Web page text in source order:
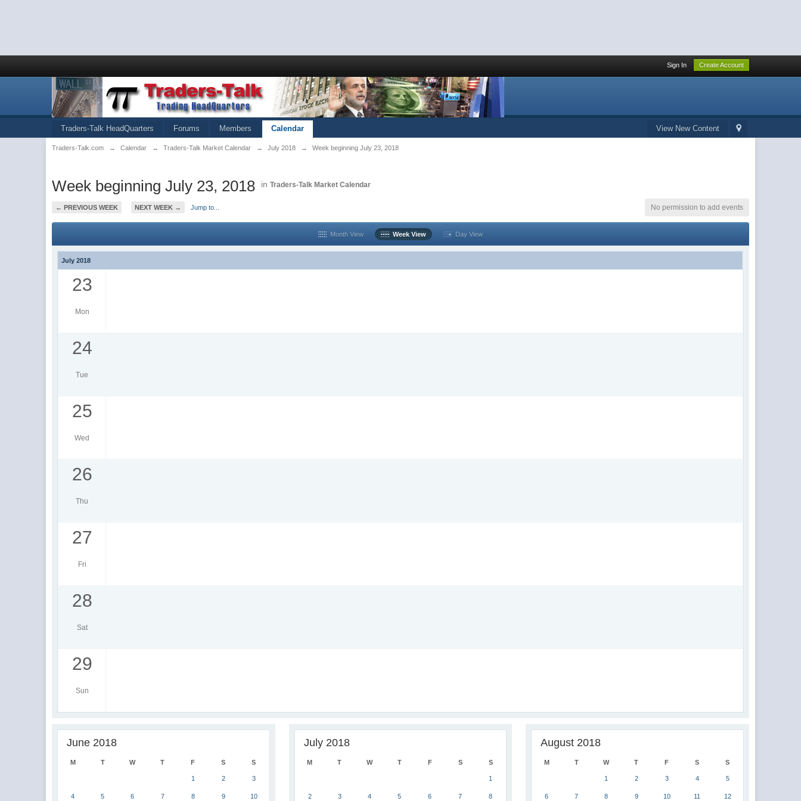
Sign In Create Account
View New Content
Traders-Talk HeadQuarters Forums Members Calendar
Traders-Talk.com → Calendar → Traders-Talk Market Calendar → July 2018 → Week beginning July 23, 2018
Week beginning July 23, 2018 inTraders-Talk Market Calendar
← PREVIOUS WEEK NEXT WEEK → Jump to... No permission to add events
Month View Week View Day View
July 2018
23
Mon
24
Tue
25
Wed
26
Thu
27
Fri
28
Sat
29
Sun
June 2018
M T W T F S S
1 2 3
4 5 6 7 8 9 10
July 2018
M T W T F S S
1
2 3 4 5 6 7 8
August 2018
M T W T F S S
1 2 3 4 5
6 7 8 9 10 11 12